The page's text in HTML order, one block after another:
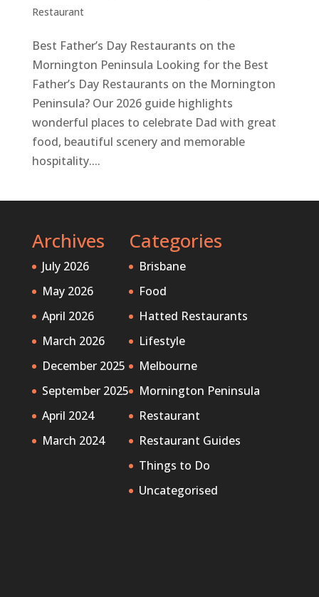
Restaurant
Best Father’s Day Restaurants on the
Mornington Peninsula Looking for the Best
Father’s Day Restaurants on the Mornington
Peninsula? Our 2026 guide highlights
wonderful places to celebrate Dad with great
food, beautiful scenery and memorable
hospitality....
Archives
July 2026
May 2026
April 2026
March 2026
December 2025
September 2025
April 2024
March 2024
Categories
Brisbane
Food
Hatted Restaurants
Lifestyle
Melbourne
Mornington Peninsula
Restaurant
Restaurant Guides
Things to Do
Uncategorised